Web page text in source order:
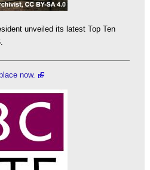
unveiled its latest Top Ten
now.